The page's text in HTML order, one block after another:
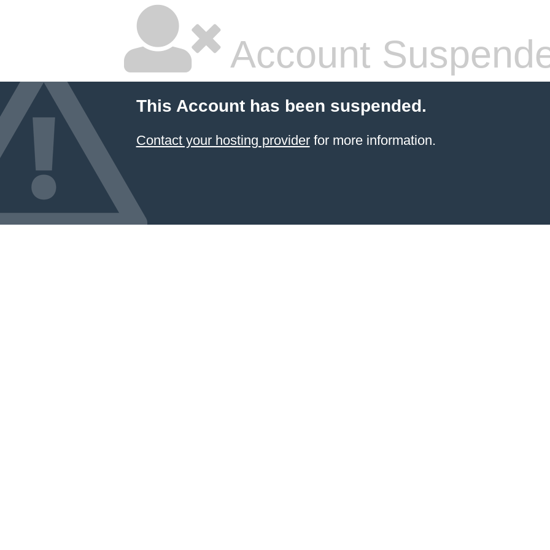
Account
This Account has been suspended.
Contact your hosting providerfor more information.